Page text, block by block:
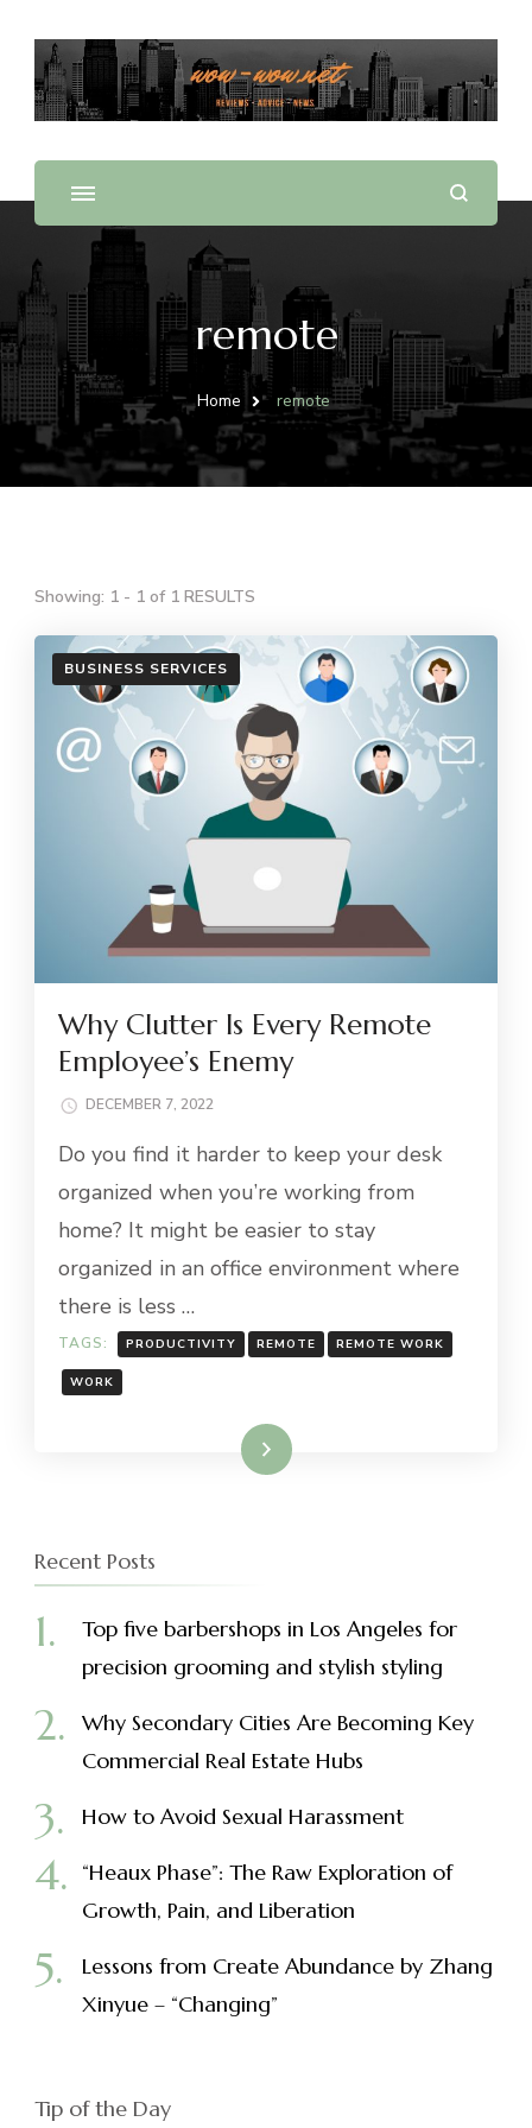
WOW WOW
Offering Reviews & Advice on Different Products &
Services
remote
Home remote
Showing: 1 - 1 of 1 RESULTS
BUSINESS SERVICES
Why Clutter Is Every Remote
Employee’s Enemy
DECEMBER 7, 2022
Do you find it harder to keep your desk
organized when you’re working from
home? It might be easier to stay
organized in an office environment where
there is less …
TAGS: PRODUCTIVITY REMOTE REMOTE WORK
WORK
Read More
Recent Posts
Top five barbershops in Los Angeles for
precision grooming and stylish styling
Why Secondary Cities Are Becoming Key
Commercial Real Estate Hubs
How to Avoid Sexual Harassment
“Heaux Phase”: The Raw Exploration of
Growth, Pain, and Liberation
Lessons from Create Abundance by Zhang
Xinyue – “Changing”
Tip of the Day